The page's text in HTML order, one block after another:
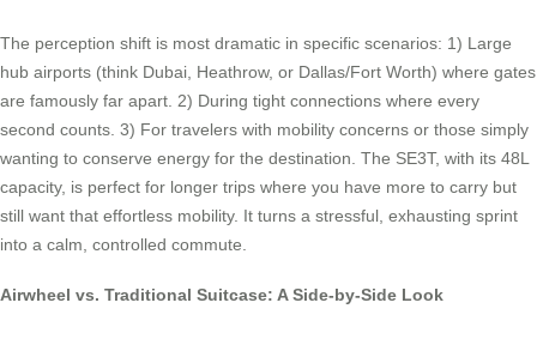
The perception shift is most dramatic in specific scenarios: 1) Large
hub airports (think Dubai, Heathrow, or Dallas/Fort Worth) where gates
are famously far apart. 2) During tight connections where every
second counts. 3) For travelers with mobility concerns or those simply
wanting to conserve energy for the destination. The SE3T, with its 48L
capacity, is perfect for longer trips where you have more to carry but
still want that effortless mobility. It turns a stressful, exhausting sprint
into a calm, controlled commute.
Airwheel vs. Traditional Suitcase: A Side-by-Side Look